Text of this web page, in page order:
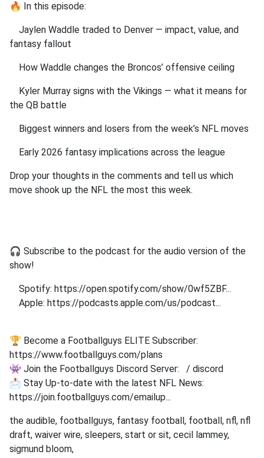
🔥 In this episode:
Jaylen Waddle traded to Denver — impact, value, and
fantasy fallout
How Waddle changes the Broncos’ offensive ceiling
Kyler Murray signs with the Vikings — what it means for
the QB battle
Biggest winners and losers from the week’s NFL moves
Early 2026 fantasy implications across the league
Drop your thoughts in the comments and tell us which
move shook up the NFL the most this week.
🎧 Subscribe to the podcast for the audio version of the
show!
Spotify: https://open.spotify.com/show/0wf5ZBF...
Apple: https://podcasts.apple.com/us/podcast...
🏆 Become a Footballguys ELITE Subscriber:
https://www.footballguys.com/plans
👾 Join the Footballguys Discord Server: / discord
📩 Stay Up-to-date with the latest NFL News:
https://join.footballguys.com/emailup...
the audible, footballguys, fantasy football, football, nfl, nfl
draft, waiver wire, sleepers, start or sit, cecil lammey,
sigmund bloom,